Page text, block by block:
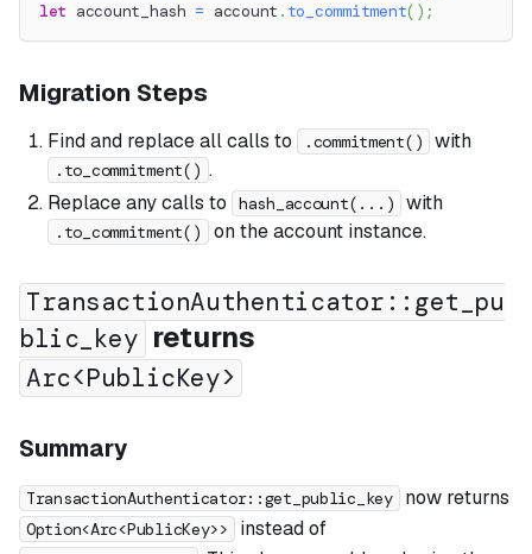
let account_hash = account . to_commitment( ) ;
Migration Steps
Find and replace all calls to .commitment() with
.to_commitment() .
Replace any calls to
hash_account(...) with
.to_commitment() on the account instance.
TransactionAuthenticator::get_pu
blic_key returns
Arc<PublicKey>
Summary
TransactionAuthenticator::get_public_key now returns
Option<Arc<PublicKey>> instead of